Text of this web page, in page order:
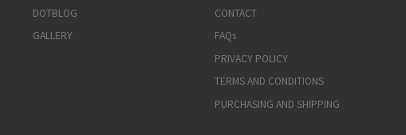
DOTBLOG
GALLERY
CONTACT
FAQs
PRIVACY POLICY
TERMS AND CONDITIONS
PURCHASING AND SHIPPING